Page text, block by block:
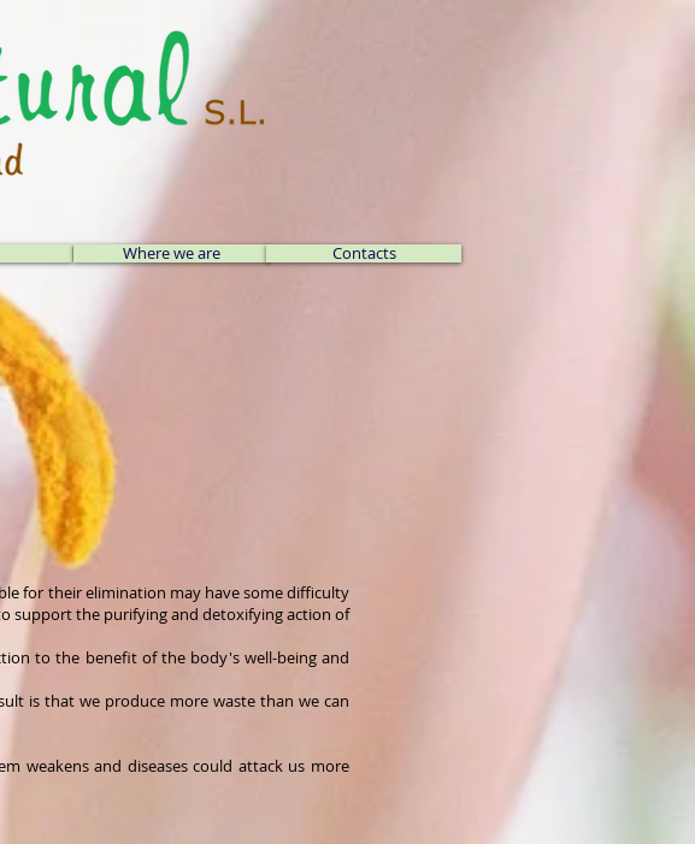
Where we are Contacts
for their elimination may have some difficulty
support the purifying and detoxifying action of
to the benefit of the body's well-being and
is that we produce more waste than we can
weakens and diseases could attack us more